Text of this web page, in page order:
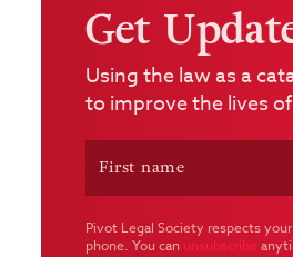
Get
Using the law as a
to improve the lives
Pivot Legal Society respects
phone. You can unsubscribe